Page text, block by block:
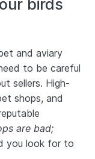
birds
and aviary
to be careful
sellers. High-
shops, and
are bad;
you look for to